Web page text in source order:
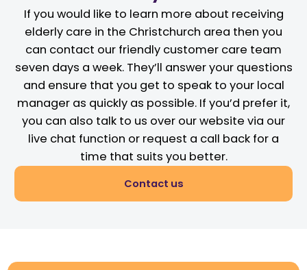
If you would like to learn more about receiving
elderly care in the Christchurch area then you
can contact our friendly customer care team
seven days a week. They’ll answer your questions
and ensure that you get to speak to your local
manager as quickly as possible. If you’d prefer it,
you can also talk to us over our website via our
live chat function or request a call back for a
time that suits you better.
Contact us